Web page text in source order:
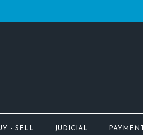
- SELL JUDICIAL PAYMENT